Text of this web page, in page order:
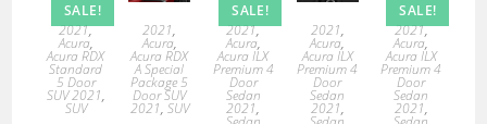
SALE!
2021,
Acura,
Acura RDX
Standard
5 Door
SUV 2021,
SUV
2021,
Acura,
Acura RDX
A Special
Package 5
Door SUV
2021, SUV
SALE!
2021,
Acura,
Acura ILX
Premium 4
Door
Sedan
2021,
2021,
Acura,
Acura ILX
Premium 4
Door
Sedan
2021,
SALE!
2021,
Acura,
Acura ILX
Premium 4
Door
Sedan
2021,